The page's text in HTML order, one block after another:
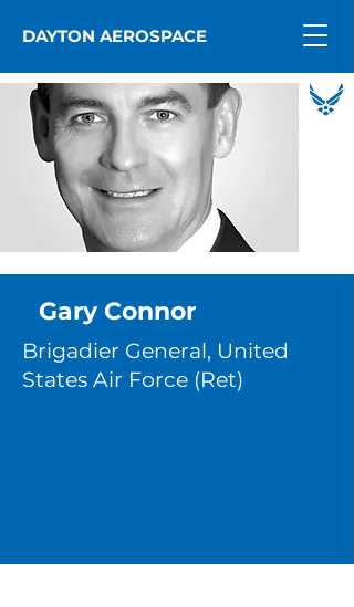
DAYTON AEROSPACE
Gary Connor
Brigadier General, United
States Air Force (Ret)